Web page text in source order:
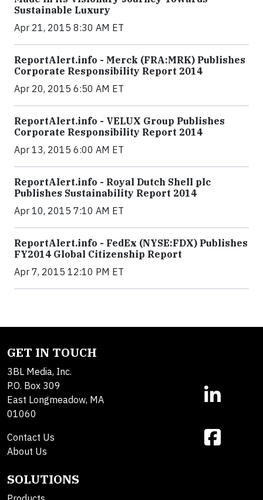
Sustainable Luxury
Apr 21, 2015 8:30 AM ET
ReportAlert.info - Merck (FRA:MRK) Publishes
Corporate Responsibility Report 2014
Apr 20, 2015 6:50 AM ET
ReportAlert.info - VELUX Group Publishes
Corporate Responsibility Report 2014
Apr 13, 2015 6:00 AM ET
ReportAlert.info - Royal Dutch Shell plc
Publishes Sustainability Report 2014
Apr 10, 2015 7:10 AM ET
ReportAlert.info - FedEx (NYSE:FDX) Publishes
FY2014 Global Citizenship Report
Apr 7, 2015 12:10 PM ET
GET IN TOUCH
3BL Media, Inc.
P.O. Box 309
East Longmeadow, MA
01060
Contact Us
About Us
SOLUTIONS